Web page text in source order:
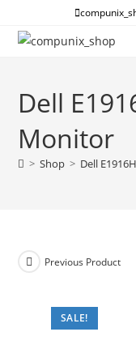
content
Dell
Monitor
> Shop > Dell
SALE!
Previous Product